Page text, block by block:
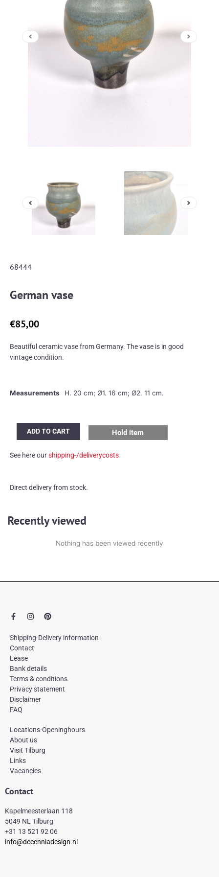
68444
German vase
€85,00
Beautiful ceramic vase from Germany. The vase is in good
vintage condition.
Measurements H. 20 cm; Ø1. 16 cm; Ø2. 11 cm.
German
vase
ADD TO CART Hold item
See here ourshipping-/deliverycosts
Direct delivery from stock.
Recently viewed
Nothing has been viewed recently
F
a
e
b
o
o
k
-
f
I
n
t
a
g
a
m
P
i
t
Shipping-Delivery information
Contact
Lease
Bank details
Terms & conditions
Privacy statement
Disclaimer
FAQ
Locations-Openinghours
About us
Visit Tilburg
Links
Vacancies
Contact
Kapelmeesterlaan 118
5049 NL Tilburg
+31 13 521 92 06
info@decenniadesign.nl